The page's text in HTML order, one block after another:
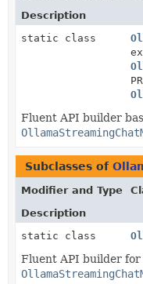
Description
static class
Fluent API builder
Subclasses of
Modifier and Type
Description
static class
Fluent API builder for